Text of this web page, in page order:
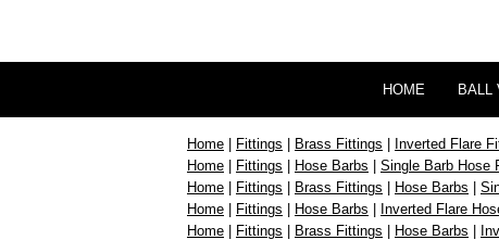
HOME BALL
Home | Fittings | Brass Fittings | Inverted Flare
Home | Fittings | Hose Barbs | Single Barb Hose
Home | Fittings | Brass Fittings | Hose Barbs |
Home | Fittings | Hose Barbs | Inverted Flare
Home | Fittings | Brass Fittings | Hose Barbs |